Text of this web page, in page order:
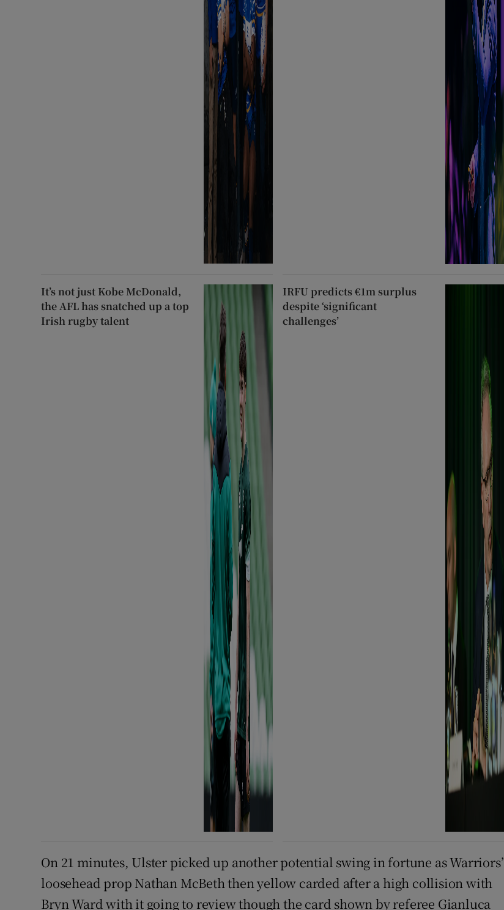
It’s not just Kobe McDonald,
the AFL has snatched up a top
Irish rugby talent
IRFU predicts €1m surplus
despite ‘significant
challenges’
On 21 minutes, Ulster picked up another potential swing in fortune as Warriors’
loosehead prop Nathan McBeth then yellow carded after a high collision with
Bryn Ward with it going to review though the card shown by referee Gianluca